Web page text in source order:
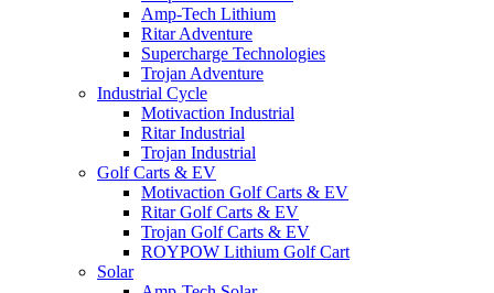
Amp-Tech Lithium
Ritar Adventure
Supercharge Technologies
Trojan Adventure
Industrial Cycle
Motivaction Industrial
Ritar Industrial
Trojan Industrial
Golf Carts & EV
Motivaction Golf Carts & EV
Ritar Golf Carts & EV
Trojan Golf Carts & EV
ROYPOW Lithium Golf Cart
Solar